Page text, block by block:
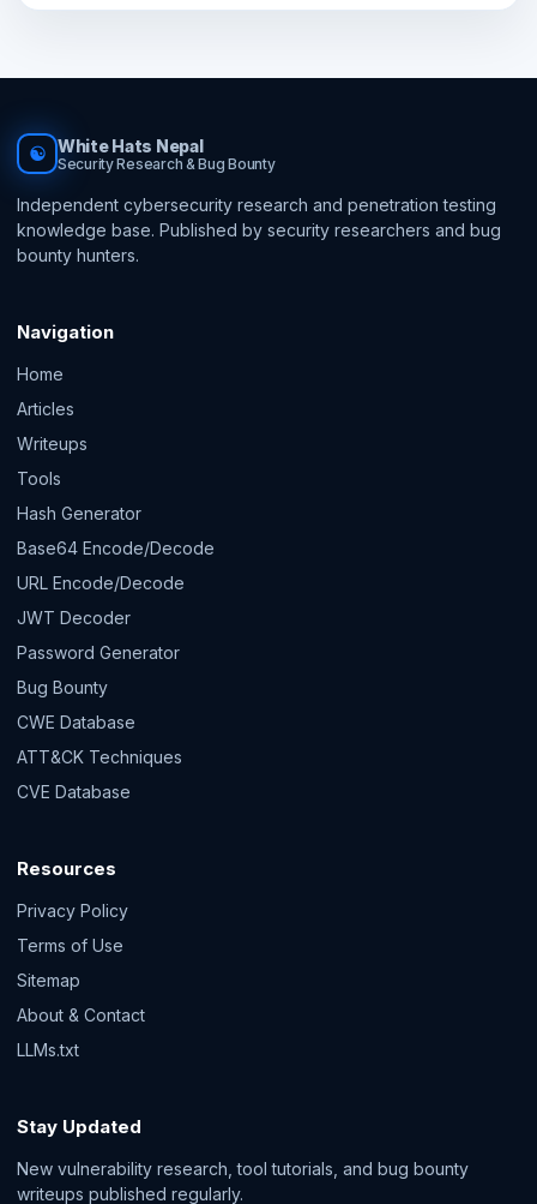
☯ White Hats Nepal
Security Research & Bug Bounty
Independent cybersecurity research and penetration testing
knowledge base. Published by security researchers and bug
bounty hunters.
Navigation
Home
Articles
Writeups
Tools
Hash Generator
Base64 Encode/Decode
URL Encode/Decode
JWT Decoder
Password Generator
Bug Bounty
CWE Database
ATT&CK Techniques
CVE Database
Resources
Privacy Policy
Terms of Use
Sitemap
About & Contact
LLMs.txt
Stay Updated
New vulnerability research, tool tutorials, and bug bounty
writeups published regularly.